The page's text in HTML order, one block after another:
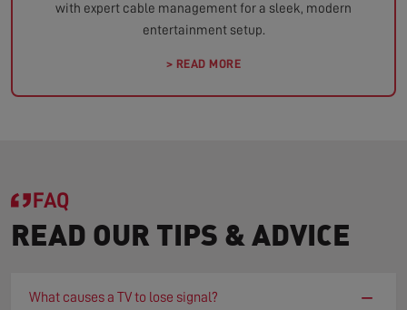
with expert cable management for a sleek, modern
entertainment setup.
> READ MORE
FAQ
READ OUR TIPS & ADVICE
What causes a TV to lose signal? −